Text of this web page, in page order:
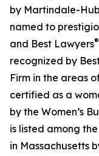
by Martindale-
named to
and Best Lawyers®
recognized by
Firm in the areas
certified as a
by the Women’s
is listed among
in Massachusetts